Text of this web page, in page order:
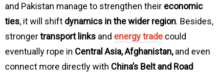
and Pakistan manage to strengthen their economic
ties, it will shift dynamics in the wider region. Besides,
strongertransport links and energy trade could
eventually rope in Central Asia, Afghanistan,and even
connect more directly with China’s Belt and Road